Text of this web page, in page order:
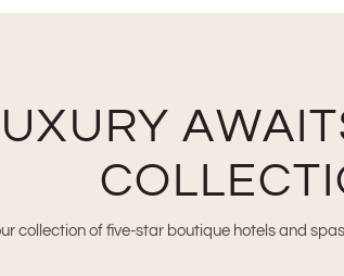
collection of five-star boutique hotels and